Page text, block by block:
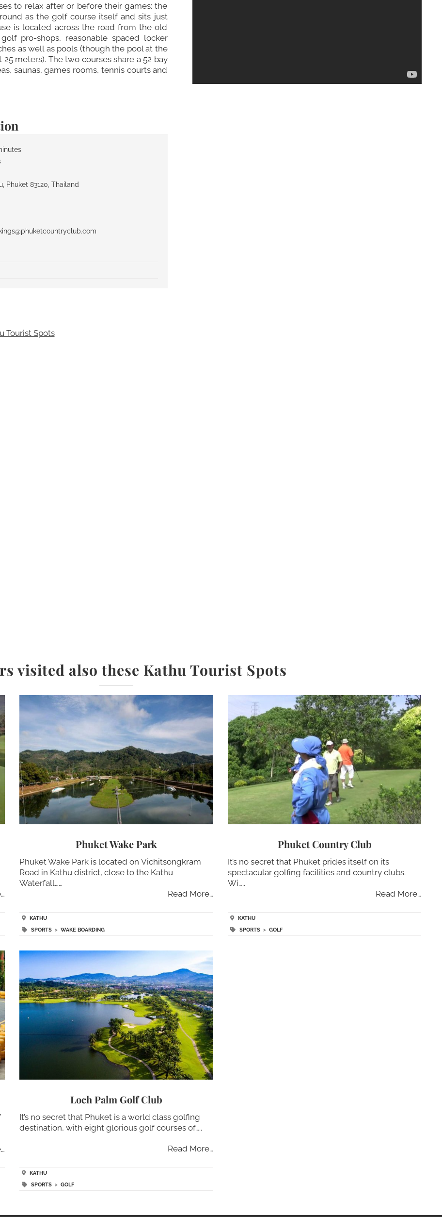
to relax after or before their games: the
as the golf course itself and sits just
is located across the road from the old
pro-shops, reasonable spaced locker
as well as pools (though the pool at the
meters). The two courses share a 52 bay
saunas, games rooms, tennis courts and
Phuket 83120, Thailand
Tourist Spots
visited also these Kathu Tourist Spots
Phuket Wake Park
Phuket Wake Park is located on Vichitsongkram
Road in Kathu district, close to the Kathu
Waterfall……
Read More…
KATHU
SPORTS >WAKE BOARDING
Phuket Country Club
It’s no secret that Phuket prides itself on its
spectacular golfing facilities and country clubs.
Wi…..
Read More…
KATHU
SPORTS> GOLF
Loch Palm Golf Club
It’s no secret that Phuket is a world class golfing
destination, with eight glorious golf courses of…..
Read More…
KATHU
SPORTS >GOLF